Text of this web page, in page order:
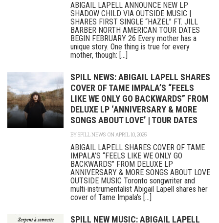
ABIGAIL LAPELL ANNOUNCE NEW LP
SHADOW CHILD VIA OUTSIDE MUSIC |
SHARES FIRST SINGLE “HAZEL” FT. JILL
BARBER NORTH AMERICAN TOUR DATES
BEGIN FEBRUARY 26 Every mother has a
unique story. One thing is true for every
mother, though: [...]
SPILL NEWS: ABIGAIL LAPELL SHARES
COVER OF TAME IMPALA’S “FEELS
LIKE WE ONLY GO BACKWARDS” FROM
DELUXE LP ‘ANNIVERSARY & MORE
SONGS ABOUT LOVE’ | TOUR DATES
BYSPILL NEWS ON APRIL 10, 2025
ABIGAIL LAPELL SHARES COVER OF TAME
IMPALA’S “FEELS LIKE WE ONLY GO
BACKWARDS” FROM DELUXE LP
ANNIVERSARY & MORE SONGS ABOUT LOVE
OUTSIDE MUSIC Toronto songwriter and
multi-instrumentalist Abigail Lapell shares her
cover of Tame Impala’s [...]
SPILL NEW MUSIC: ABIGAIL LAPELL